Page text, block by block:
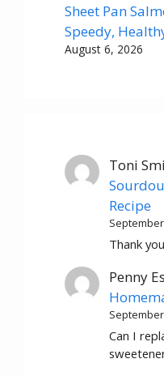
Sheet Pan
Speedy,
August 6, 2026
Toni
Recipe
Thank
Penny
Can I